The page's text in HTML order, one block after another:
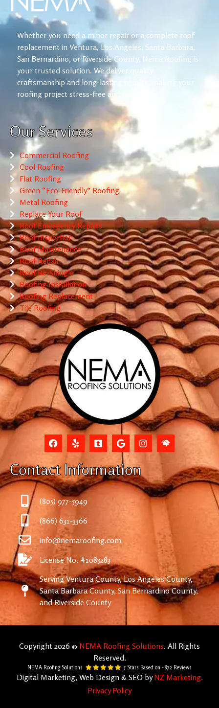
Whether you need a minor repair or a complete roof
replacement in Ventura, Los Angeles, Santa Barbara,
San Bernardino, or Riverside County, Nema Roofing is
your trusted solution. We deliver quality
craftsmanship and long-lasting results, making your
roofing project stress-free and reliable.
Our Services
Commercial Roofing
Cool Roofing
Flat Roofing
Green “Eco-Friendly” Roofing
Metal Roofing
Replace Your Roof
Roof Emergency Repairs
Roof Inspection
Roof Maintenance
Roof Repair
Roof Re-Shingle
Roofing Installation
Roofing Replacement
Tile Roofing
Contact Information
(805) 977-5949
(866) 631-3366
info@nemaroofing.com
License No. #1083283
Serving Ventura County, Los Angeles County,
Santa Barbara County, San Bernardino County,
and Riverside County
Copyright 2026 © NEMA Roofing Solutions. All Rights
Reserved.
NEMA Roofing Solutions 5 Stars Based on - 872 Reviews
Digital Marketing, Web Design & SEO byNZ Marketing.
Privacy Policy